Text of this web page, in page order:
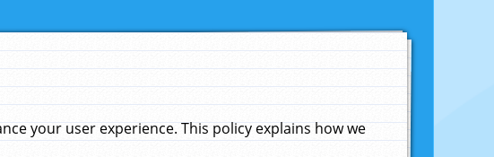
your user experience. This policy explains how we